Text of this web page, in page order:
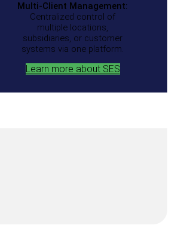
Multi-Client Management:
Centralized control of
multiple locations,
subsidiaries, or customer
systems via one platform.
Learn more about SES